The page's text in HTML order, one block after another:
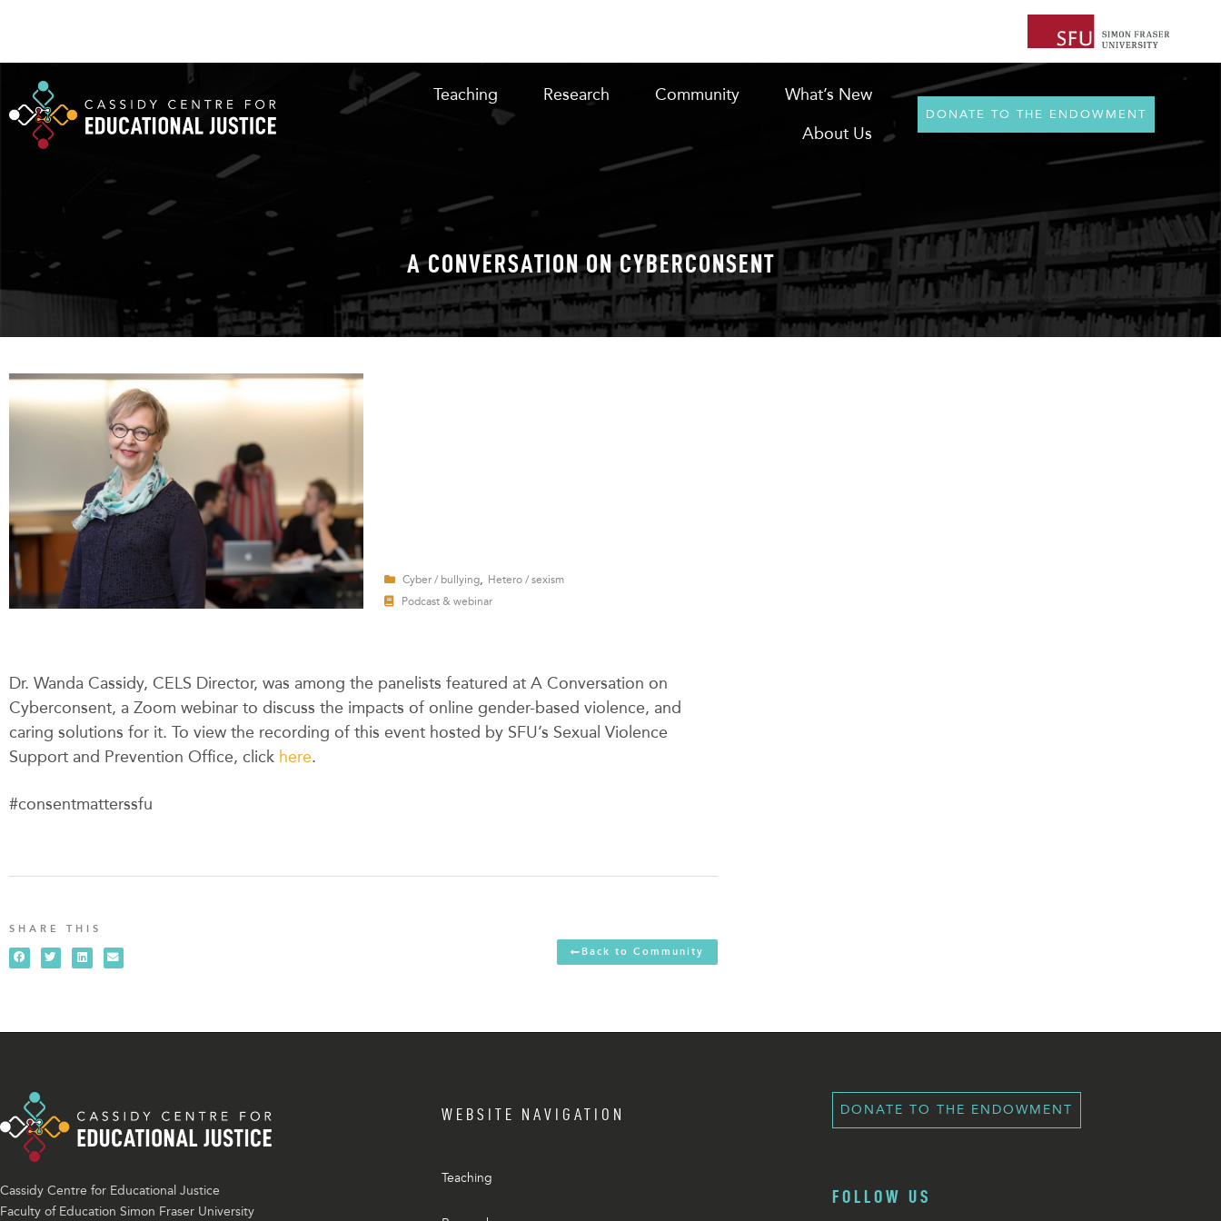
Teaching Research Community What’s New
About Us
DONATE TO THE ENDOWMENT
A CONVERSATION ON CYBERCONSENT
Cyber / bullying, Hetero / sexism
Podcast & webinar
Dr. Wanda Cassidy, CELS Director, was among the panelists featured at A Conversation on
Cyberconsent, a Zoom webinar to discuss the impacts of online gender-based violence, and
caring solutions for it. To view the recording of this event hosted by SFU’s Sexual Violence
Support and Prevention Office, click here.
#consentmatterssfu
SHARE THIS
Back to Community
Cassidy Centre for Educational Justice
Faculty of Education Simon Fraser University
WEBSITE NAVIGATION
Teaching
DONATE TO THE ENDOWMENT
FOLLOW US